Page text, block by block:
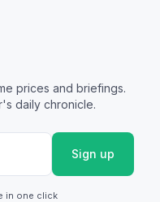
prices and briefings.
daily chronicle.
Sign up
in one click